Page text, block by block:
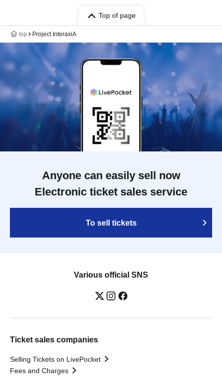
Q330 Top of page
top Project InteraxiA
Anyone can easily sell now
Electronic ticket sales service
To sell tickets
Various official SNS
Ticket sales companies
Selling Tickets on LivePocket
Fees and Charges